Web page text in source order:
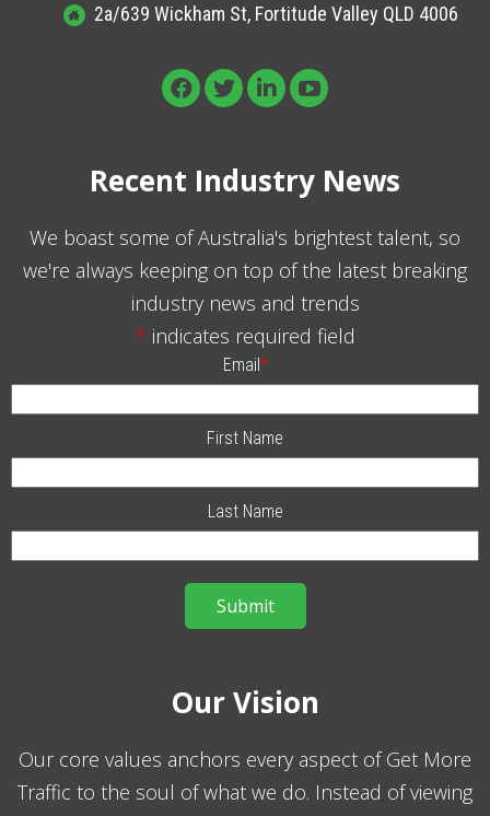
2a/639 Wickham St, Fortitude Valley QLD 4006
Recent Industry News
We boast some of Australia's brightest talent, so
we're always keeping on top of the latest breaking
industry news and trends
* indicates required field
Email*
First Name
Last Name
Our Vision
Our core values anchors every aspect of Get More
Traffic to the soul of what we do. Instead of viewing